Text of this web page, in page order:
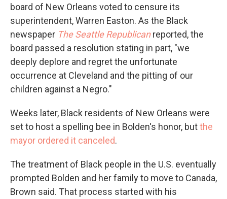
board of New Orleans voted to censure its
superintendent, Warren Easton. As the Black
newspaper The Seattle Republican reported, the
board passed a resolution stating in part, "we
deeply deplore and regret the unfortunate
occurrence at Cleveland and the pitting of our
children against a Negro."
Weeks later, Black residents of New Orleans were
set to host a spelling bee in Bolden's honor, butthe
mayor ordered it canceled.
The treatment of Black people in the U.S. eventually
prompted Bolden and her family to move to Canada,
Brown said. That process started with his